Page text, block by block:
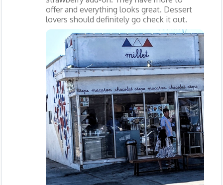
offer and everything looks great. Dessert
lovers should definitely go check it out.